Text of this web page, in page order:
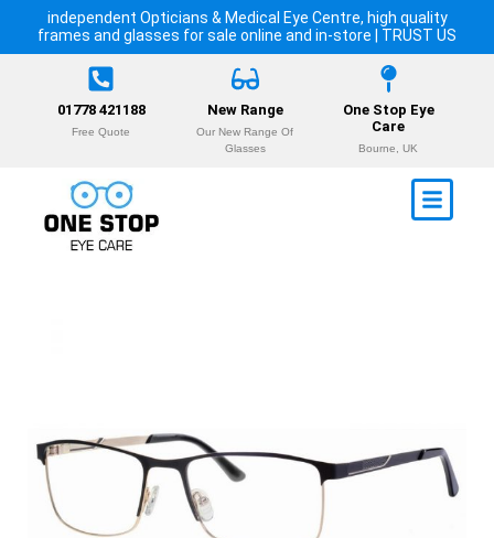
independent Opticians & Medical Eye Centre, high quality
frames and glasses for sale online and in-store | TRUST US
01778 421188
Free Quote
New Range
Our New Range Of
Glasses
One Stop Eye
Care
Bourne, UK